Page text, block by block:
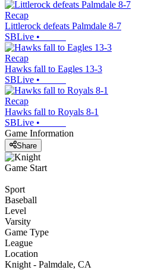
Recap
Littlerock defeats Palmdale 8-7
SBLive •
Recap
Hawks fall to Eagles 13-3
SBLive •
Recap
Hawks fall to Royals 8-1
SBLive •
Game Information
Share
Game Start
Sport
Baseball
Level
Varsity
Game Type
League
Location
Knight - Palmdale, CA